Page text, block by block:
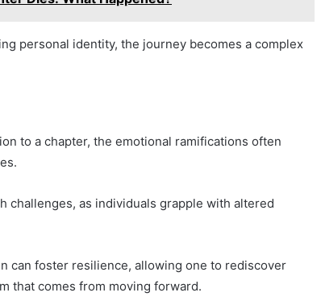
personal identity, the journey becomes a complex
to a chapter, the emotional ramifications often
challenges, as individuals grapple with altered
can foster resilience, allowing one to rediscover
that comes from moving forward.